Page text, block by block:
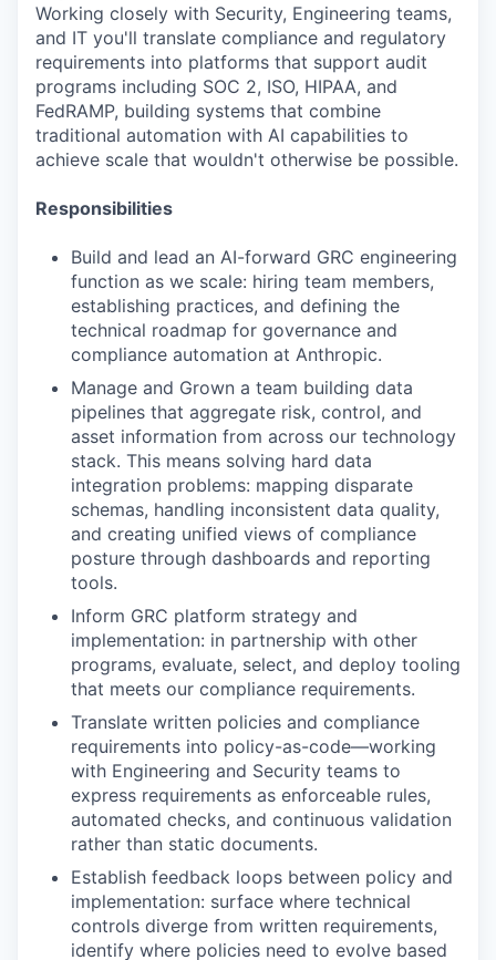
Working closely with Security, Engineering teams,
and IT you'll translate compliance and regulatory
requirements into platforms that support audit
programs including SOC 2, ISO, HIPAA, and
FedRAMP, building systems that combine
traditional automation with AI capabilities to
achieve scale that wouldn't otherwise be possible.
Responsibilities
Build and lead an AI-forward GRC engineering
function as we scale: hiring team members,
establishing practices, and defining the
technical roadmap for governance and
compliance automation at Anthropic.
Manage and Grown a team building data
pipelines that aggregate risk, control, and
asset information from across our technology
stack. This means solving hard data
integration problems: mapping disparate
schemas, handling inconsistent data quality,
and creating unified views of compliance
posture through dashboards and reporting
tools.
Inform GRC platform strategy and
implementation: in partnership with other
programs, evaluate, select, and deploy tooling
that meets our compliance requirements.
Translate written policies and compliance
requirements into policy-as-code—working
with Engineering and Security teams to
express requirements as enforceable rules,
automated checks, and continuous validation
rather than static documents.
Establish feedback loops between policy and
implementation: surface where technical
controls diverge from written requirements,
identify where policies need to evolve based